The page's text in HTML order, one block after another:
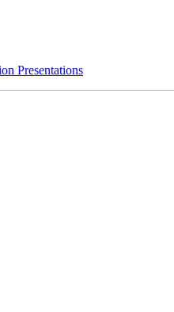
Presentations